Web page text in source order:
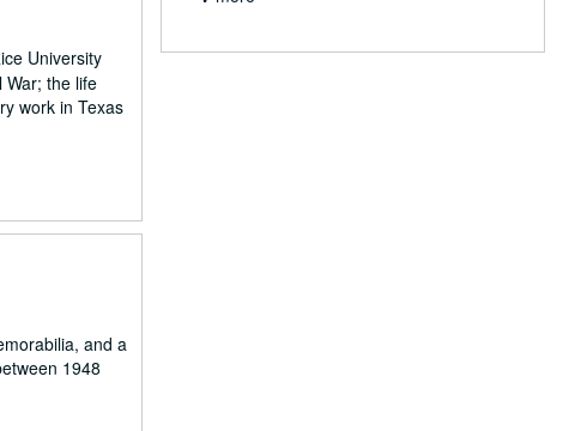
University
War; the life
work in Texas
and a
1948